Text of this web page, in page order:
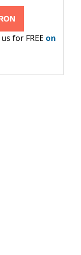
for FREE on